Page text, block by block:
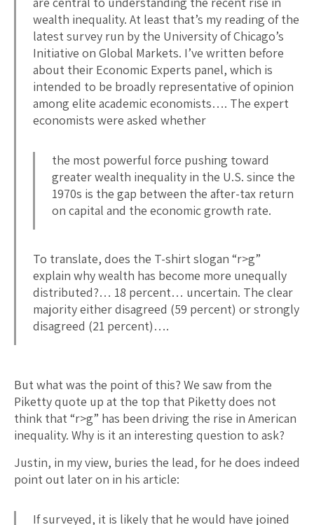
wealth inequality. At least that’s my reading of the
latest survey run by the University of Chicago’s
Initiative on Global Markets. I’ve written before
about their Economic Experts panel, which is
intended to be broadly representative of opinion
among elite academic economists…. The expert
economists were asked whether
the most powerful force pushing toward
greater wealth inequality in the U.S. since the
1970s is the gap between the after-tax return
on capital and the economic growth rate.
To translate, does the T-shirt slogan “r>g”
explain why wealth has become more unequally
distributed?… 18 percent… uncertain. The clear
majority either disagreed (59 percent) or strongly
disagreed (21 percent)….
But what was the point of this? We saw from the
Piketty quote up at the top that Piketty does not
think that “r>g” has been driving the rise in American
inequality. Why is it an interesting question to ask?
Justin, in my view, buries the lead, for he does indeed
point out later on in his article:
If surveyed, it is likely that he would have joined